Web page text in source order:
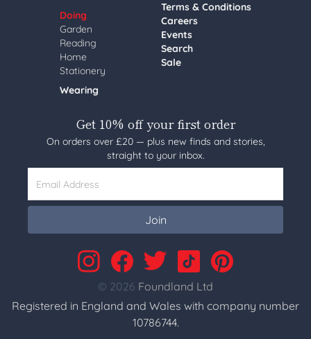
Doing
Garden
Reading
Home
Stationery
Wearing
Terms & Conditions
Careers
Events
Search
Sale
Get 10% off your first order
On orders over £20 — plus new finds and stories,
straight to your inbox.
Email Address
Join
© 2026 Foundland Ltd
Registered in England and Wales with company number
10786744.